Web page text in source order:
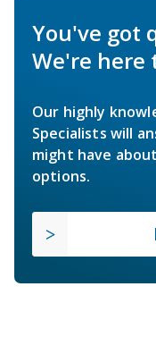
You've got
We're here
Our highly
Specialists will
might have
options.